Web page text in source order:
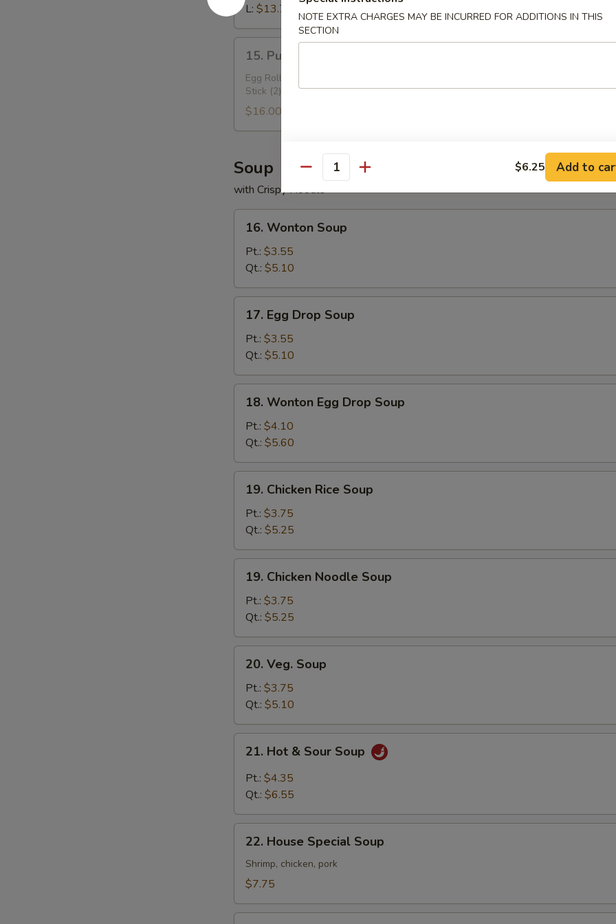
Ribs
L: $13.70
Pu
Plater
15. Pu Pu Plater
Egg Roll (2), Fantail Shrimp (2), B.B.Q. Rib (2), Chicken Wings (4), Cheese Wonton
Stick (2)
$16.00
Soup
with Crispy Noodle
Wonton
Soup
16. Wonton Soup
Pt.: $3.55
Qt.: $5.10
Egg
Drop
Soup
17. Egg Drop Soup
Pt.: $3.55
Qt.: $5.10
Wonton
Egg
Drop
Soup
18. Wonton Egg Drop Soup
Pt.: $4.10
Qt.: $5.60
Chicken
Rice
Soup
19. Chicken Rice Soup
Pt.: $3.75
Qt.: $5.25
Chicken
Noodle
Soup
19. Chicken Noodle Soup
Pt.: $3.75
Qt.: $5.25
Veg.
Soup
20. Veg. Soup
Pt.: $3.75
Qt.: $5.10
Hot
Sour
21. Hot & Sour Soup
Pt.: $4.35
Qt.: $6.55
House
Special
Soup
22. House Special Soup
Shrimp, chicken, pork
$7.75
NOTE EXTRA CHARGES MAY BE INCURRED FOR ADDITIONS IN THIS
SECTION
Quantity $6.25 Add to